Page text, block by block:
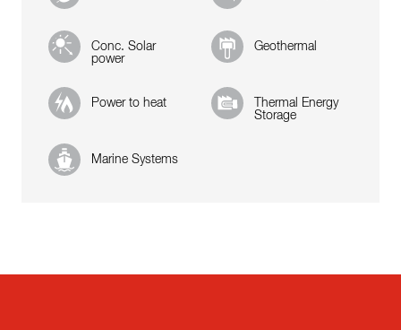
Conc. Solar
power
Geothermal
Power to heat
Thermal Energy
Storage
Marine Systems